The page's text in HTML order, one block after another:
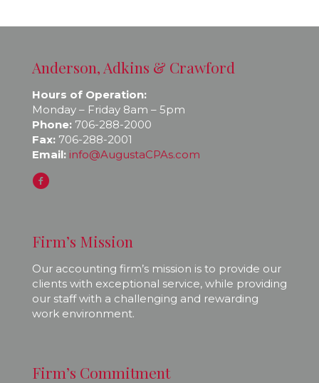
Anderson, Adkins & Crawford
Hours of Operation:
Monday – Friday 8am – 5pm
Phone: 706-288-2000
Fax: 706-288-2001
Email: info@AugustaCPAs.com
Firm’s Mission
Our accounting firm’s mission is to provide our
clients with exceptional service, while providing
our staff with a challenging and rewarding
work environment.
Firm’s Commitment